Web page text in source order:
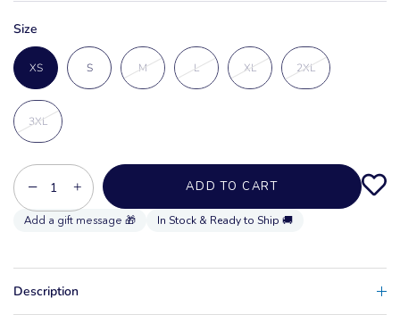
Size
XS S M L XL 2XL
3XL
− + ADD TO CART
In Stock & Ready to Ship 🚚
Description